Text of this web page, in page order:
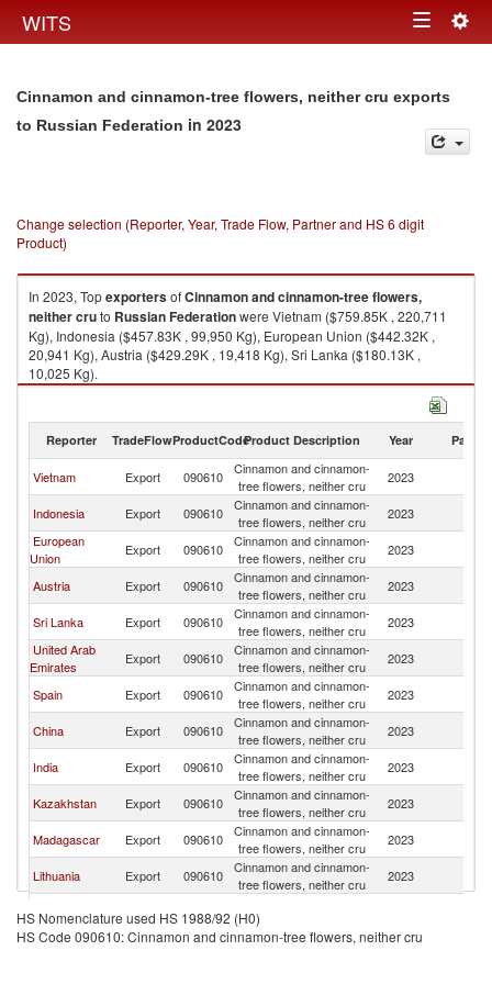
WITS Toggle
Cinnamon and cinnamon-tree flowers, neither cru exports
to Russian Federation in 2023
Change selection (Reporter, Year, Trade Flow, Partner and HS 6 digit
Product)
In 2023, TopexportersofCinnamon and cinnamon-tree flowers,
neither cruto Russian Federationwere Vietnam ($759.85K , 220,711
Kg), Indonesia ($457.83K , 99,950 Kg), European Union ($442.32K ,
20,941 Kg), Austria ($429.29K , 19,418 Kg), Sri Lanka ($180.13K ,
10,025 Kg).
Cinnamon and cinnamon-tree flowers, neither cru imports by country in
Reporter TradeFlowProductCodeProduct Description Year Partner
Vietnam Export 090610
Cinnamon and cinnamon-
tree flowers, neither cru
2023
Indonesia
Export 090610
Cinnamon and cinnamon-
tree flowers, neither cru
2023
European
Union
Export 090610
Cinnamon and cinnamon-
tree flowers, neither cru
2023
Austria
Export 090610
Cinnamon and cinnamon-
tree flowers, neither cru
2023
Sri Lanka
Export 090610
Cinnamon and cinnamon-
tree flowers, neither cru
2023
United Arab
Emirates
Export 090610
Cinnamon and cinnamon-
tree flowers, neither cru
2023
Spain
Export 090610
Cinnamon and cinnamon-
tree flowers, neither cru
2023
China
Export 090610
Cinnamon and cinnamon-
tree flowers, neither cru
2023
India
Export 090610
Cinnamon and cinnamon-
tree flowers, neither cru
2023
Kazakhstan
Export 090610
Cinnamon and cinnamon-
tree flowers, neither cru
2023
Madagascar
Export 090610
Cinnamon and cinnamon-
tree flowers, neither cru
2023
Lithuania
Export 090610
Cinnamon and cinnamon-
tree flowers, neither cru
2023
Armenia
Export 090610
tree flowers, neither cru
Turkey
Export 090610
Cinnamon and cinnamon-
2023
HS Nomenclature used HS 1988/92 (H0)
HS Code 090610: Cinnamon and cinnamon-tree flowers, neither cru